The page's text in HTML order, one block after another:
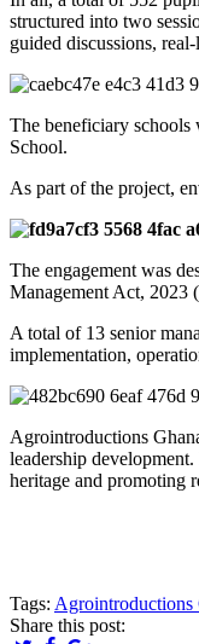
structured into two
guided discussions,
The beneficiary schools
School.
As part of the project,
The engagement was
Management Act, 2023
A total of 13 senior
implementation,
Agrointroductions
leadership
heritage and promoting
Tags: Agrointroductions
Share this post: